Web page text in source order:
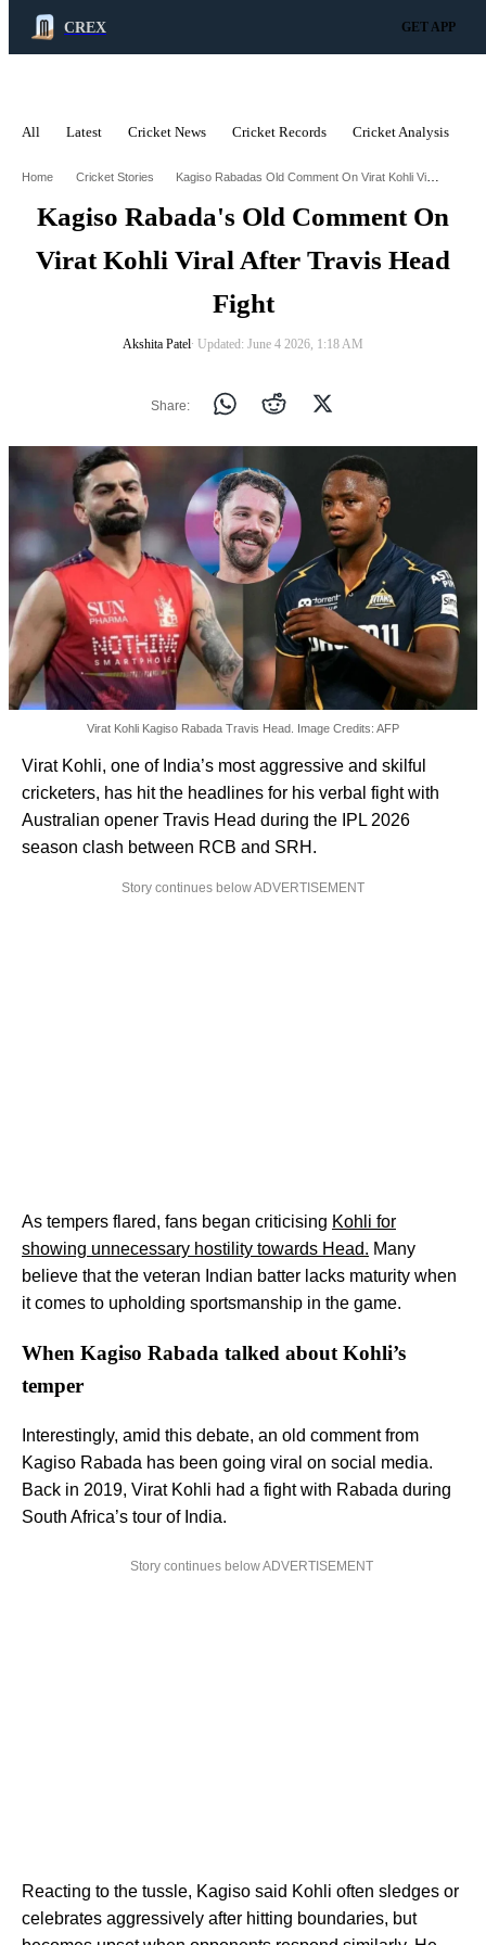
CREX GET APP
All Latest Cricket News Cricket Records Cricket Analysis
Home Cricket Stories Kagiso Rabadas Old Comment On Virat Kohli Viral After Travis Head Fight
Kagiso Rabada's Old Comment On
Virat Kohli Viral After Travis Head
Fight
Akshita Patel∙ Updated: June 4 2026, 1:18 AM
Share:
Virat Kohli Kagiso Rabada Travis Head. Image Credits: AFP
Virat Kohli, one of India’s most aggressive and skilful
cricketers, has hit the headlines for his verbal fight with
Australian opener Travis Head during the IPL 2026
season clash between RCB and SRH.
Story continues below ADVERTISEMENT
As tempers flared, fans began criticising Kohli for
showing unnecessary hostility towards Head. Many
believe that the veteran Indian batter lacks maturity when
it comes to upholding sportsmanship in the game.
When Kagiso Rabada talked about Kohli’s
temper
Interestingly, amid this debate, an old comment from
Kagiso Rabada has been going viral on social media.
Back in 2019, Virat Kohli had a fight with Rabada during
South Africa’s tour of India.
Story continues below ADVERTISEMENT
Reacting to the tussle, Kagiso said Kohli often sledges or
celebrates aggressively after hitting boundaries, but